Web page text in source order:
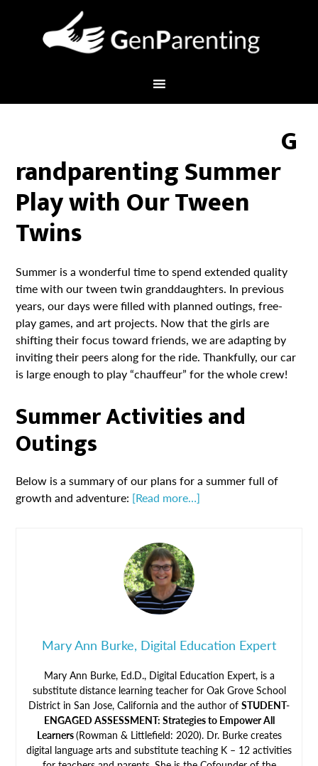
G
randparenting Summer
Play with Our Tween
Twins
Summer is a wonderful time to spend extended quality
time with our tween twin granddaughters. In previous
years, our days were filled with planned outings, free-
play games, and art projects. Now that the girls are
shifting their focus toward friends, we are adapting by
inviting their peers along for the ride. Thankfully, our car
is large enough to play “chauffeur” for the whole crew!
Summer Activities and
Outings
Below is a summary of our plans for a summer full of
growth and adventure: [Read more…]
Mary Ann Burke, Digital Education Expert
Mary Ann Burke, Ed.D., Digital Education Expert, is a
substitute distance learning teacher for Oak Grove School
District in San Jose, California and the author of STUDENT-
ENGAGED ASSESSMENT: Strategies to Empower All
Learners(Rowman & Littlefield: 2020). Dr. Burke creates
digital language arts and substitute teaching K – 12 activities